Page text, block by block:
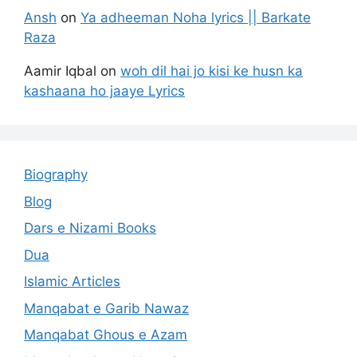
Ansh on Ya adheeman Noha lyrics || Barkate
Raza
Aamir Iqbal on woh dil hai jo kisi ke husn ka
kashaana ho jaaye Lyrics
Biography
Blog
Dars e Nizami Books
Dua
Islamic Articles
Manqabat e Garib Nawaz
Manqabat Ghous e Azam